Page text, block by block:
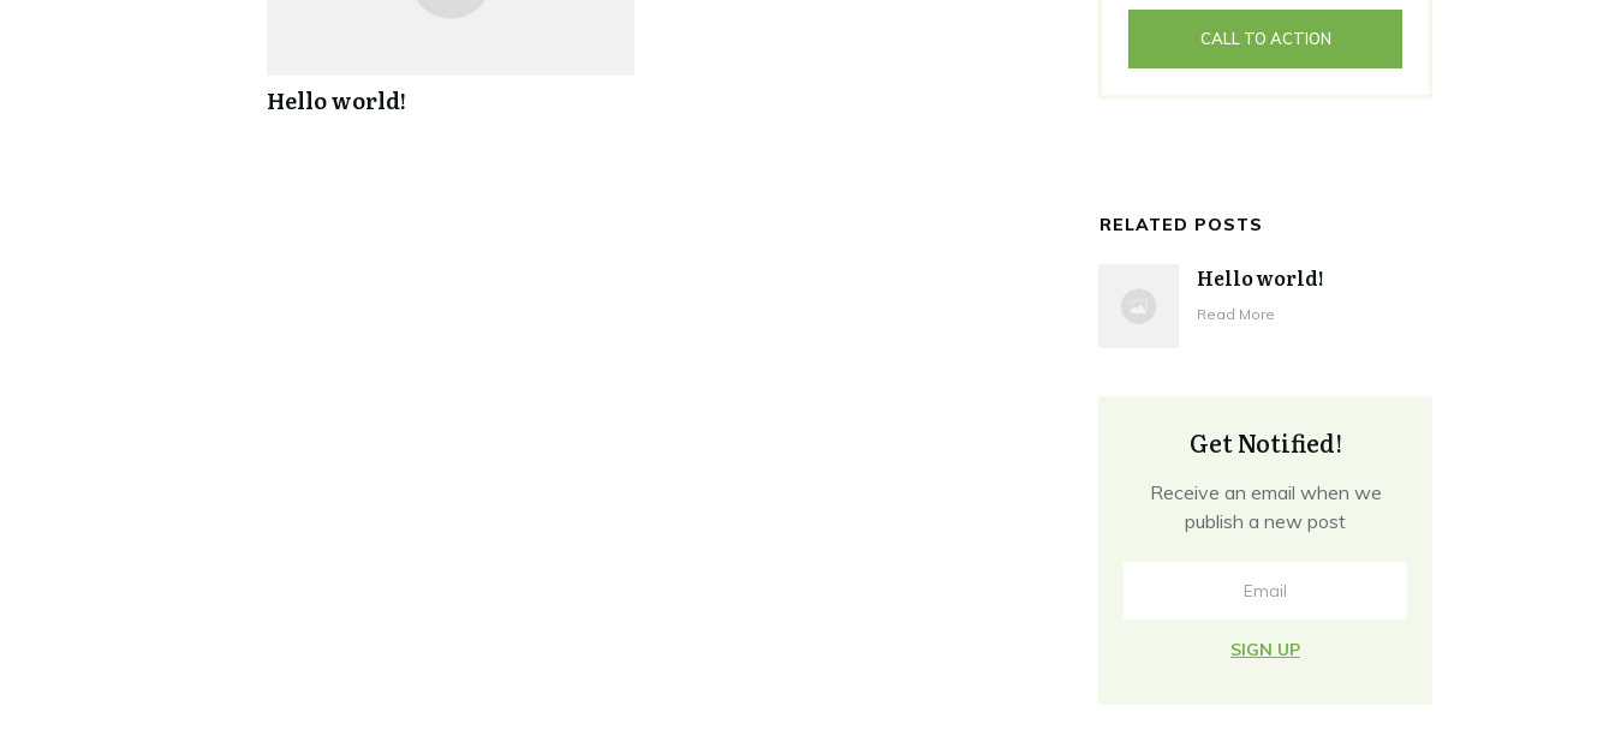
Hello world!
CALL TO ACTION
RELATED POSTS
Hello world!
Read More
Get Notified!
Receive an email when we
publish a new post
SIGN UP